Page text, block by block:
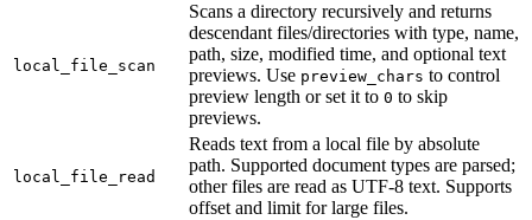
local_file_scan
Scans a directory recursively and returns
descendant files/directories with type, name,
path, size, modified time, and optional text
previews. Use preview_chars to control
preview length or set it to 0 to skip
previews.
local_file_read
Reads text from a local file by absolute
path. Supported document types are parsed;
other files are read as UTF-8 text. Supports
offset and limit for large files.